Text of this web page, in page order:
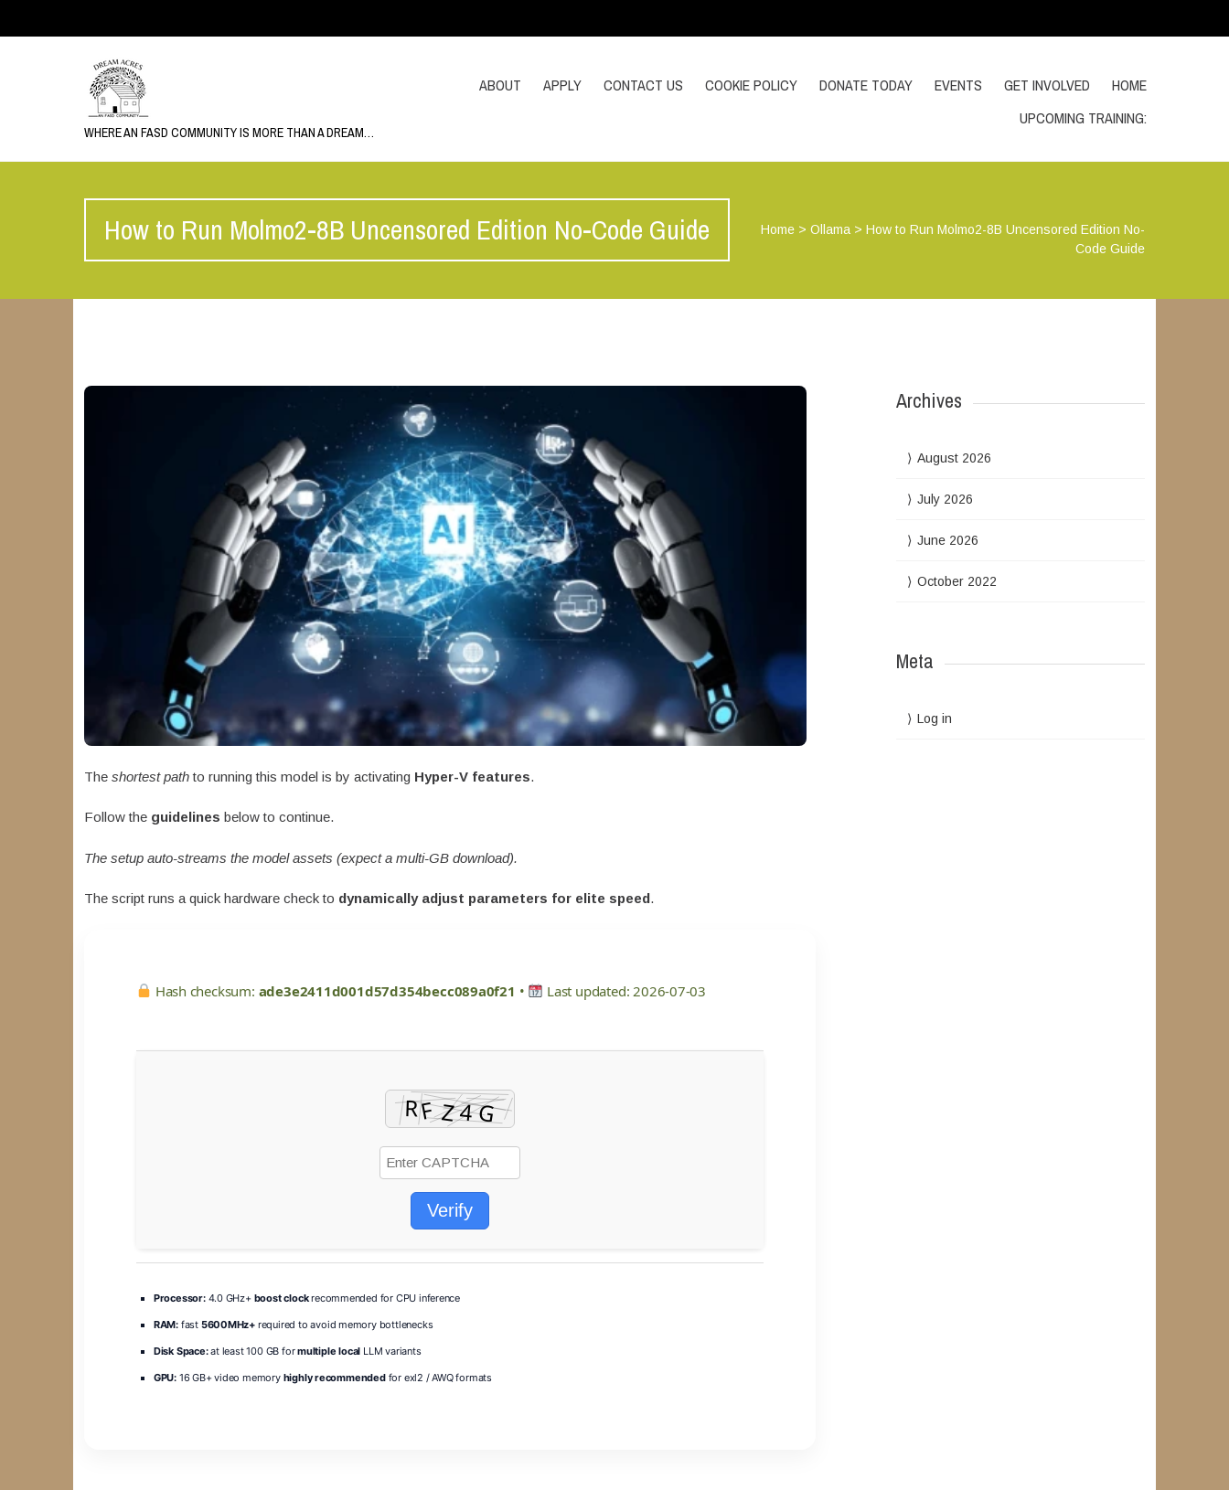
WHERE AN FASD COMMUNITY IS MORE THAN A DREAM…
ABOUT APPLY CONTACT US COOKIE POLICY DONATE TODAY EVENTS GET INVOLVED
HOME
UPCOMING TRAINING:
How to Run Molmo2-8B Uncensored Edition No-Code Guide Home >Ollama >How to Run Molmo2-8B Uncensored Edition No-
Code Guide
The shortest pathto running this model is by activating Hyper-V features.
Follow the guidelines below to continue.
The setup auto-streams the model assets (expect a multi-GB download).
The script runs a quick hardware check to dynamically adjust parameters for elite speed.
Hash checksum: ade3e2411d001d57d354becc089a0f21 • Last updated: 2026-07-03
Verify
Processor:4.0 GHz+ boost clockrecommended for CPU inference
RAM: fast 5600MHz+ required to avoid memory bottlenecks
Disk Space:at least 100 GB formultiple local LLM variants
GPU: 16 GB+ video memory highly recommendedfor exl2 / AWQ formats
Archives
August 2026
July 2026
June 2026
October 2022
Meta
Log in